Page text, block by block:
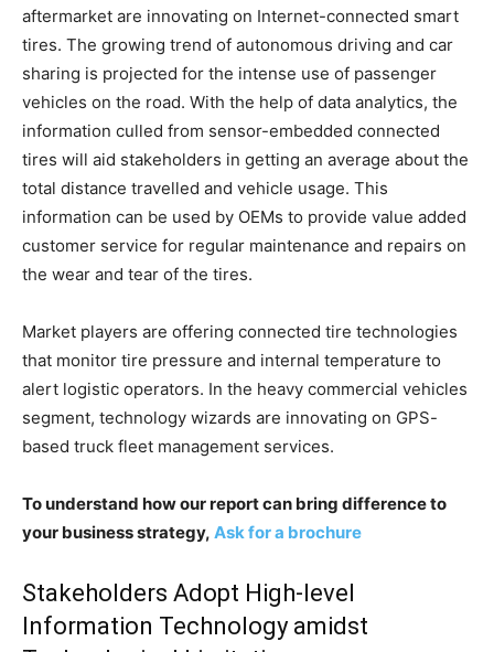
aftermarket are innovating on Internet-connected smart
tires. The growing trend of autonomous driving and car
sharing is projected for the intense use of passenger
vehicles on the road. With the help of data analytics, the
information culled from sensor-embedded connected
tires will aid stakeholders in getting an average about the
total distance travelled and vehicle usage. This
information can be used by OEMs to provide value added
customer service for regular maintenance and repairs on
the wear and tear of the tires.
Market players are offering connected tire technologies
that monitor tire pressure and internal temperature to
alert logistic operators. In the heavy commercial vehicles
segment, technology wizards are innovating on GPS-
based truck fleet management services.
To understand how our report can bring difference to
your business strategy, Ask for a brochure
Stakeholders Adopt High-level
Information Technology amidst